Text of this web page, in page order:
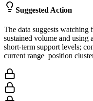
Suggested Action
The data suggests
sustained volume and using
short-term support levels;
current range_position